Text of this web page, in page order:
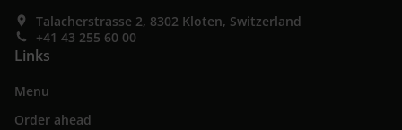
Talacherstrasse 2, 8302 Kloten, Switzerland
+41 43 255 60 00
Links
Menu
Order ahead